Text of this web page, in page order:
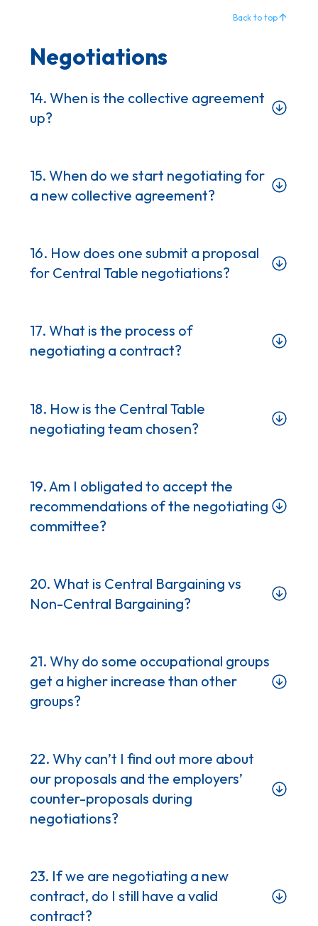
Back to top
Negotiations
14. When is the collective agreement
up?
15. When do we start negotiating for
a new collective agreement?
16. How does one submit a proposal
for Central Table negotiations?
17. What is the process of
negotiating a contract?
18. How is the Central Table
negotiating team chosen?
19. Am I obligated to accept the
recommendations of the negotiating
committee?
20. What is Central Bargaining vs
Non-Central Bargaining?
21. Why do some occupational groups
get a higher increase than other
groups?
22. Why can’t I find out more about
our proposals and the employers’
counter-proposals during
negotiations?
23. If we are negotiating a new
contract, do I still have a valid
contract?